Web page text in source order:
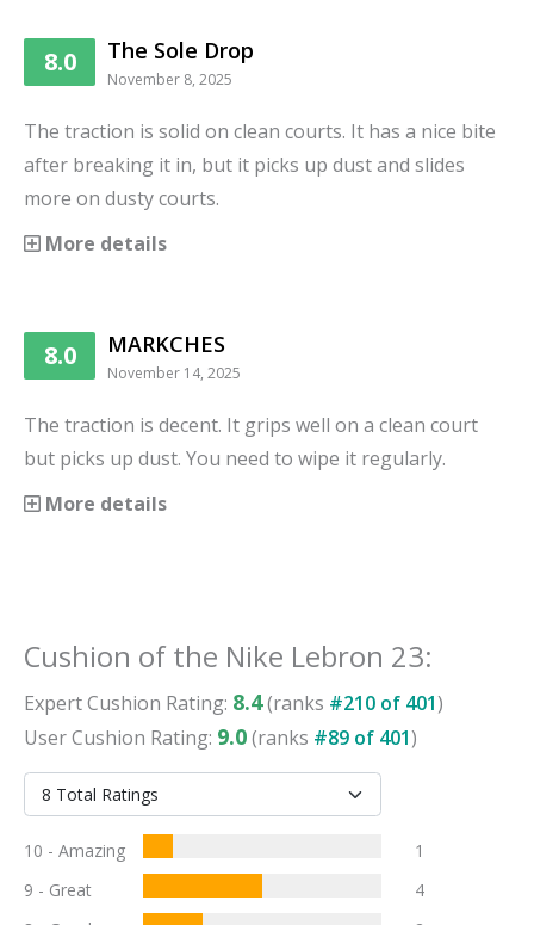
8.0 The Sole Drop
November 8, 2025
The traction is solid on clean courts. It has a nice bite
after breaking it in, but it picks up dust and slides
more on dusty courts.
More details
8.0 MARKCHES
November 14, 2025
The traction is decent. It grips well on a clean court
but picks up dust. You need to wipe it regularly.
More details
Cushion of the Nike Lebron 23:
ExpertCushion Rating: 8.4(ranks #210 of 401)
UserCushion Rating: 9.0(ranks #89 of 401)
10 - Amazing
1
9 - Great
4